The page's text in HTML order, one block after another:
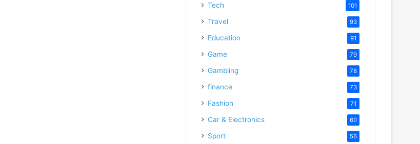
Tech 101
Travel 93
Education 91
Game 79
Gambling 78
finance 73
Fashion 71
Car & Electronics 60
Sport 56